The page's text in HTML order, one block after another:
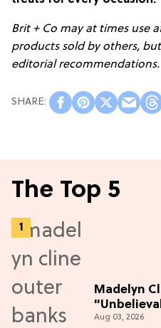
Brit + Co may at times use
products sold by others,
editorial recommendations.
The Top 5
Madelyn
Adventure
Aug 03, 2026